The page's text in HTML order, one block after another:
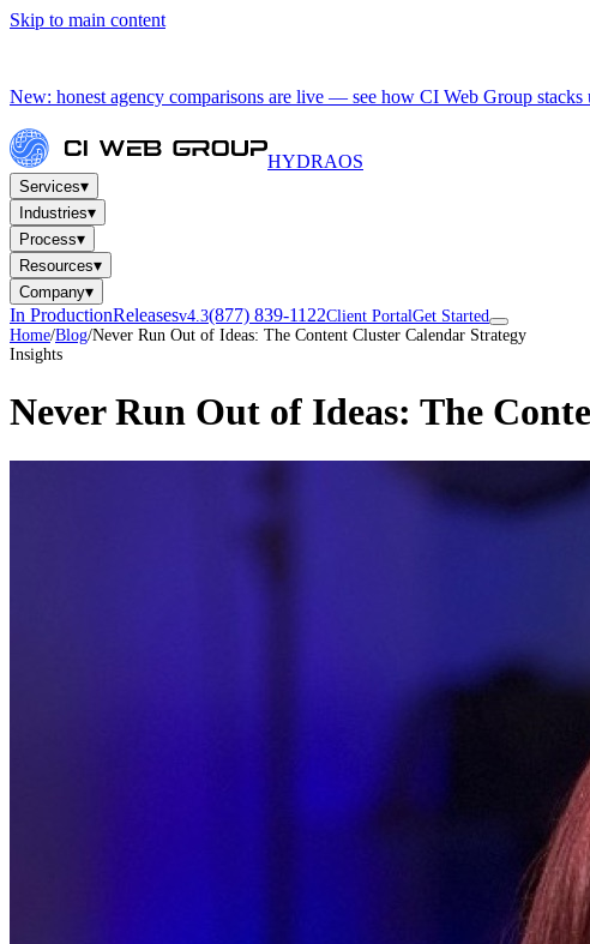
Skip to main content
New: honest agency comparisons are live — see how CI Web Group stacks
HYDRAOS
Services▾
Industries▾
Process▾
Resources▾
Company▾
In ProductionReleasesv4.3(877) 839-1122Client PortalGet Started
Home/Blog/Never Run Out of Ideas: The Content Cluster Calendar Strategy
Insights
Never Run Out of Ideas: The